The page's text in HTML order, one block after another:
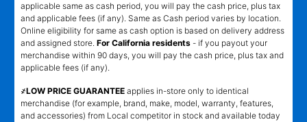
applicable same as cash period, you will pay the cash price, plus tax
and applicable fees (if any). Same as Cash period varies by location.
Online eligibility for same as cash option is based on delivery address
and assigned store. For California residents - if you payout your
merchandise within 90 days, you will pay the cash price, plus tax and
applicable fees (if any).
҂LOW PRICE GUARANTEE applies in-store only to identical
merchandise (for example, brand, make, model, warranty, features,
and accessories) from Local competitor in stock and available today